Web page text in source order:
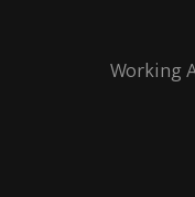
Working